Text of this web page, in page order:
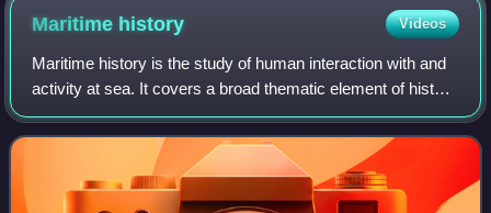
Maritime history Videos
Maritime history is the study of human interaction with and
activity at sea. It covers a broad thematic element of history
that often uses a global approach, although national and
regional histories r